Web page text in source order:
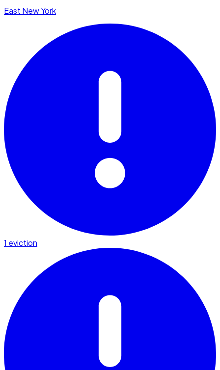
East New York
1 eviction